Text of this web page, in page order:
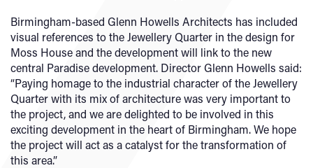
Birmingham-based Glenn Howells Architects has included
visual references to the Jewellery Quarter in the design for
Moss House and the development will link to the new
central Paradise development. Director Glenn Howells said:
“Paying homage to the industrial character of the Jewellery
Quarter with its mix of architecture was very important to
the project, and we are delighted to be involved in this
exciting development in the heart of Birmingham. We hope
the project will act as a catalyst for the transformation of
this area.”